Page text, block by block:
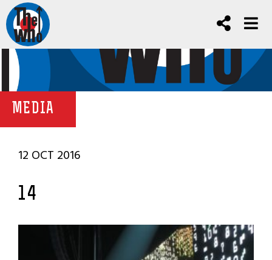
MEDIA
12 OCT 2016
14